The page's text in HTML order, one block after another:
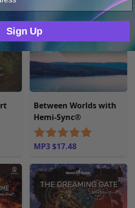
off
Between Worlds with
Hemi-Sync®
MP3 $17.48
Consent
Sign Up